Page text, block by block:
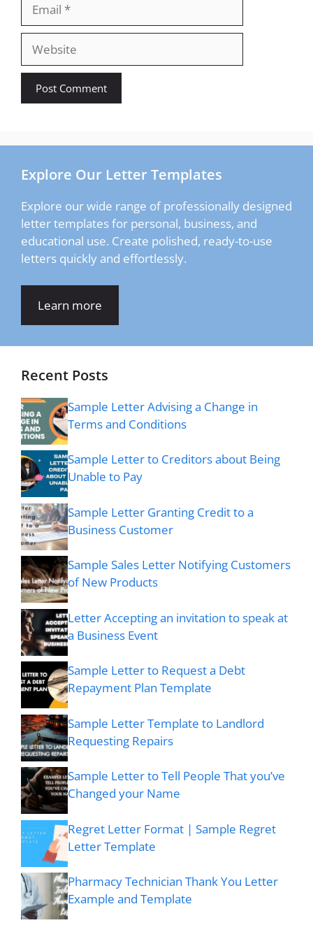
Website
Explore Our Letter Templates
Explore our wide range of professionally designed
letter templates for personal, business, and
educational use. Create polished, ready-to-use
letters quickly and effortlessly.
Learn more
Recent Posts
Sample Letter Advising a Change in
Terms and Conditions
Sample Letter to Creditors about Being
Unable to Pay
Sample Letter Granting Credit to a
Business Customer
Sample Sales Letter Notifying Customers
of New Products
Letter Accepting an invitation to speak at
a Business Event
Sample Letter to Request a Debt
Repayment Plan Template
Sample Letter Template to Landlord
Requesting Repairs
Sample Letter to Tell People That you’ve
Changed your Name
Regret Letter Format | Sample Regret
Letter Template
Pharmacy Technician Thank You Letter
Example and Template